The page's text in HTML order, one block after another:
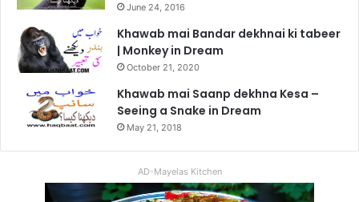
June 24, 2016
Khawab mai Bandar dekhnai ki tabeer
| Monkey in Dream
October 21, 2020
Khawab mai Saanp dekhna Kesa –
Seeing a Snake in Dream
May 21, 2018
AD-Mayelas Kitchen